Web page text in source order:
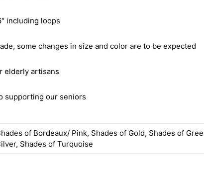
including loops
some changes in size and color are to be expected
elderly artisans
supporting our seniors
of Bordeaux/ Pink, Shades of Gold, Shades of
Shades of Turquoise